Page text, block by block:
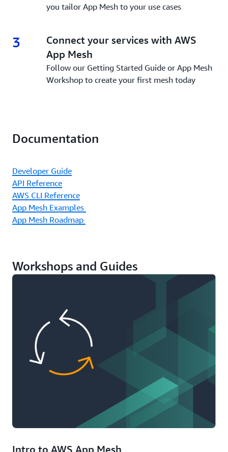
you tailor App Mesh to your use cases
3 3.
Connect your services with AWS
App Mesh
Follow our Getting Started Guide or App Mesh
Workshop to create your first mesh today
Documentation
Developer Guide
API Reference
AWS CLI Reference
App Mesh Examples
App Mesh Roadmap
Workshops and Guides
Intro to AWS App Mesh